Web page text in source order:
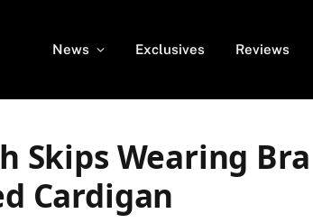
News Exclusives Reviews
Skips Wearing
Cardigan